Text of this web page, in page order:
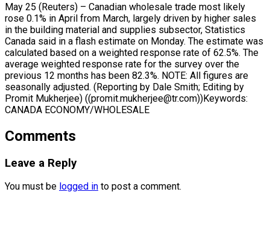
May 25 (Reuters) – Canadian wholesale trade most likely ​
rose ‌0.1% in April from March, largely driven by ‌higher ​sales
⁠in the building ⁠material and supplies subsector, Statistics
Canada said ​in a flash estimate ⁠on ⁠Monday. The estimate was
​calculated based on ​a weighted response ‌rate of 62.5%. The
average weighted ⁠response rate for the survey over the
⁠previous ‌12 months ⁠has been ​82.3%. NOTE: ‌All figures ​are
seasonally ⁠adjusted. (Reporting by Dale Smith; Editing by
Promit Mukherjee) ((promit.mukherjee@tr.com))Keywords:
CANADA ​ECONOMY/WHOLESALE
Comments
Leave a Reply
You must be logged in to post a comment.